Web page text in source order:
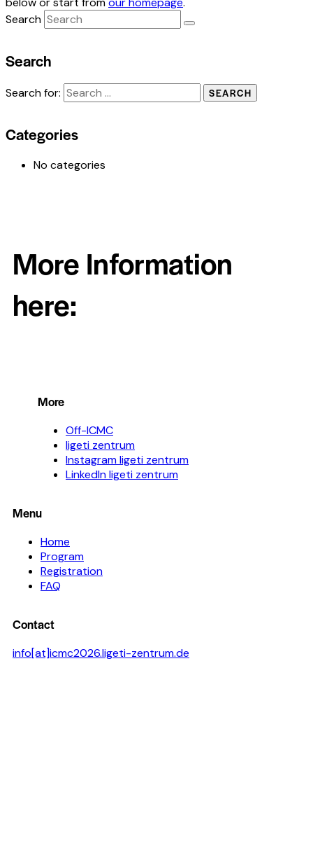
Search
Search
Search for:
Categories
No categories
More Information
here:
More
Off-ICMC
ligeti zentrum
Instagram ligeti zentrum
LinkedIn ligeti zentrum
Menu
Home
Program
Registration
FAQ
Contact
info[at]icmc2026.ligeti-zentrum.de